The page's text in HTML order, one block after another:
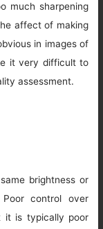
much sharpening
affect of making
in images of
it very difficult to
assessment.
brightness or
control over
it is typically poor